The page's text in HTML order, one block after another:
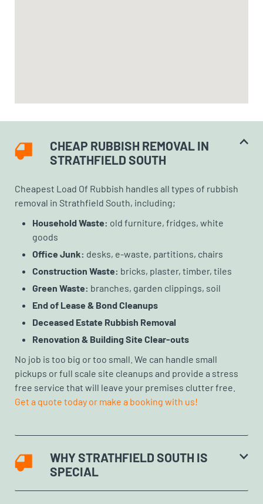
CHEAP RUBBISH REMOVAL IN
STRATHFIELD SOUTH
Cheapest Load Of Rubbish handles all types of rubbish
removal in Strathfield South, including;
Household Waste: old furniture, fridges, white
goods
Office Junk: desks, e-waste, partitions, chairs
Construction Waste: bricks, plaster, timber, tiles
Green Waste: branches, garden clippings, soil
End of Lease & Bond Cleanups
Deceased Estate Rubbish Removal
Renovation & Building Site Clear-outs
No job is too big or too small. We can handle small
pickups or full scale site cleanups and provide a stress
free service that will leave your premises clutter free.
Get a quote today or make a booking with us!
WHY STRATHFIELD SOUTH IS
SPECIAL